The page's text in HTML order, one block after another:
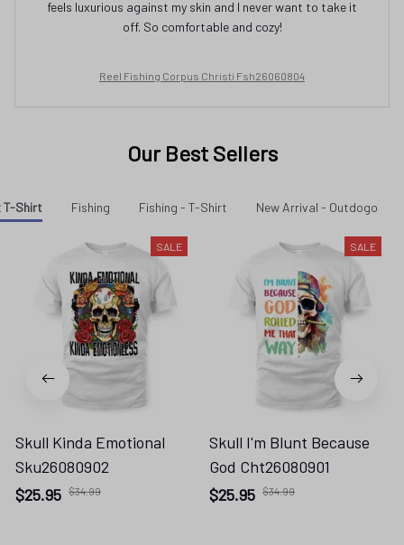
feels luxurious against my skin and I never want to take it
off. So comfortable and cozy!
Reel Fishing Corpus Christi Fsh26060804
Our Best Sellers
T-Shirt Fishing Fishing - T-Shirt New Arrival - Outdogo
SALE
Skull Kinda Emotional
Sku26080902
$25.95 $34.99
SALE
Skull I'm Blunt Because
God Cht26080901
$25.95 $34.99